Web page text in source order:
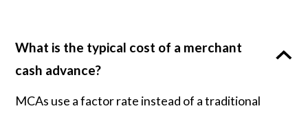
What is the typical cost of a merchant
cash advance?
MCAs use a factor rate instead of a traditional